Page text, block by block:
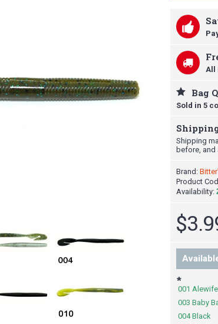
All
Bag
Sold in 5
Shipping
before,
Brand:
Product
Availability:
*
001
003 Baby
004